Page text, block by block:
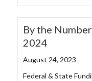
By the
2024
August 24, 2023
Federal & State